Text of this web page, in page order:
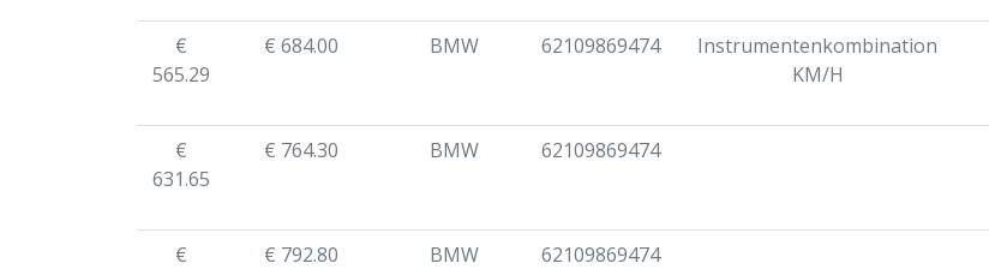
€
565.29
€ 684.00 BMW 62109869474
Instrumentenkombination
KM/H
€
631.65
€ 764.30 BMW 62109869474
€
€ 792.80 BMW 62109869474